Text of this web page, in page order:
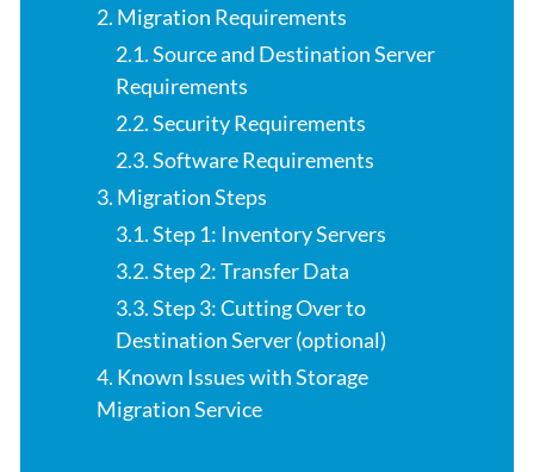
2. Migration Requirements
2.1. Source and Destination Server
Requirements
2.2. Security Requirements
2.3. Software Requirements
3. Migration Steps
3.1. Step 1: Inventory Servers
3.2. Step 2: Transfer Data
3.3. Step 3: Cutting Over to
Destination Server (optional)
4. Known Issues with Storage
Migration Service